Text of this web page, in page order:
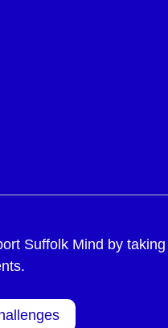
Suffolk Mind by taking